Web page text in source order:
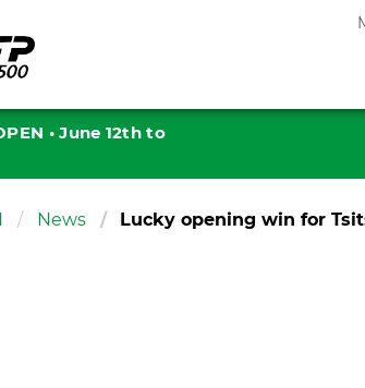
• June 12th to
News Lucky opening win for